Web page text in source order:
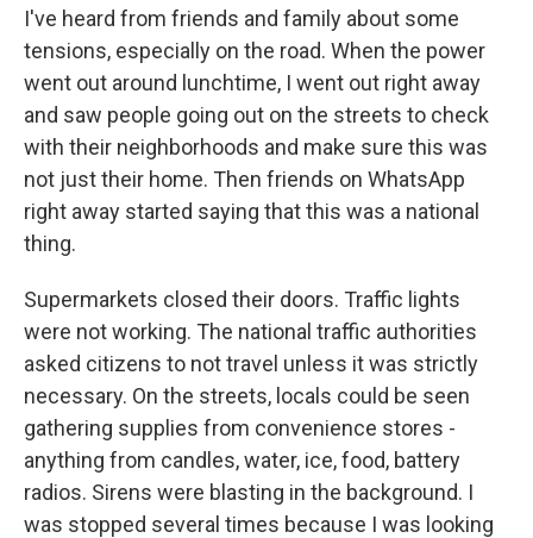
I've heard from friends and family about some
tensions, especially on the road. When the power
went out around lunchtime, I went out right away
and saw people going out on the streets to check
with their neighborhoods and make sure this was
not just their home. Then friends on WhatsApp
right away started saying that this was a national
thing.
Supermarkets closed their doors. Traffic lights
were not working. The national traffic authorities
asked citizens to not travel unless it was strictly
necessary. On the streets, locals could be seen
gathering supplies from convenience stores -
anything from candles, water, ice, food, battery
radios. Sirens were blasting in the background. I
was stopped several times because I was looking